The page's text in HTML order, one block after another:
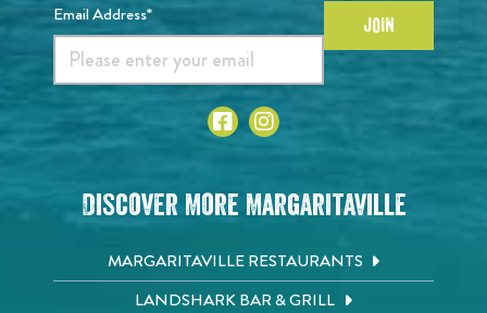
Email Address* JOIN
Discover More Margaritaville
MARGARITAVILLE RESTAURANTS
LANDSHARK BAR & GRILL